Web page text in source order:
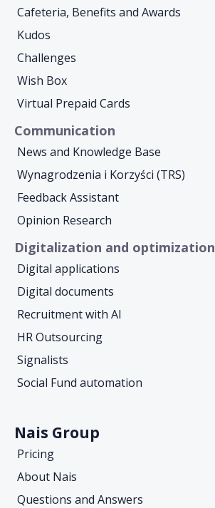
Cafeteria, Benefits and Awards
Kudos
Challenges
Wish Box
Virtual Prepaid Cards
Communication
News and Knowledge Base
Wynagrodzenia i Korzyści (TRS)
Feedback Assistant
Opinion Research
Digitalization and optimization
Digital applications
Digital documents
Recruitment with AI
HR Outsourcing
Signalists
Social Fund automation
Nais Group
Pricing
About Nais
Questions and Answers